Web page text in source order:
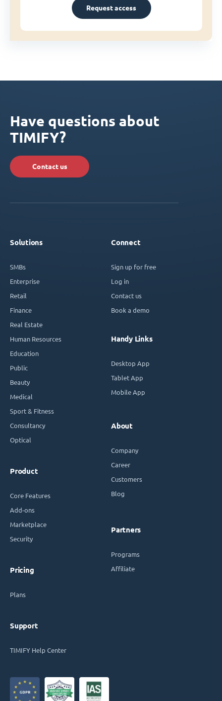
Request access
Have questions about
TIMIFY?
Contact us
Solutions
SMBs
Enterprise
Retail
Finance
Real Estate
Human Resources
Education
Public
Beauty
Medical
Sport & Fitness
Consultancy
Optical
Product
Core Features
Add-ons
Marketplace
Security
Pricing
Plans
Support
TIMIFY Help Center
Connect
Sign up for free
Log in
Contact us
Book a demo
Handy Links
Desktop App
Tablet App
Mobile App
About
Company
Career
Customers
Blog
Partners
Programs
Affiliate